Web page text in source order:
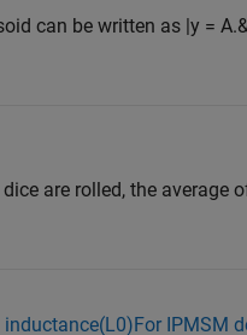
can be written as |y =
are rolled, the
IPMSM